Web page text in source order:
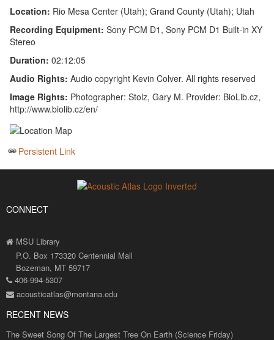
Location: Rio Mesa Center (Utah); Grand County (Utah); Utah
Recording Equipment: Sony PCM D1, Sony PCM D1 Built-in XY
Stereo
Duration: 02:12:05
Audio Rights: Audio copyright Kevin Colver. All rights reserved
Image Rights: Photographer: Stolz, Gary M. Provider: BioLib.cz,
http://www.biolib.cz/en/
Persistent Link
CONNECT
MSU Library
P.O. Box 173320 Centennial Mall
Bozeman, MT 59717
406-994-5307
acousticatlas@montana.edu
RECENT NEWS
The Sweet Song Of The Largest Tree On Earth (Science Friday)